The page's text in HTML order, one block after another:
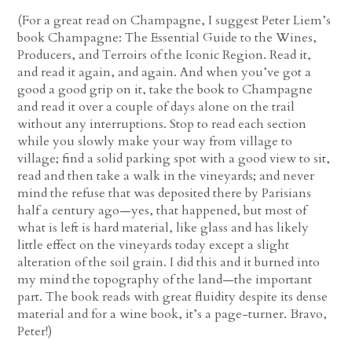
(For a great read on Champagne, I suggest Peter Liem’s
book Champagne: The Essential Guide to the Wines,
Producers, and Terroirs of the Iconic Region. Read it,
and read it again, and again. And when you’ve got a
good a good grip on it, take the book to Champagne
and read it over a couple of days alone on the trail
without any interruptions. Stop to read each section
while you slowly make your way from village to
village; find a solid parking spot with a good view to sit,
read and then take a walk in the vineyards; and never
mind the refuse that was deposited there by Parisians
half a century ago—yes, that happened, but most of
what is left is hard material, like glass and has likely
little effect on the vineyards today except a slight
alteration of the soil grain. I did this and it burned into
my mind the topography of the land—the important
part. The book reads with great fluidity despite its dense
material and for a wine book, it’s a page-turner. Bravo,
Peter!)